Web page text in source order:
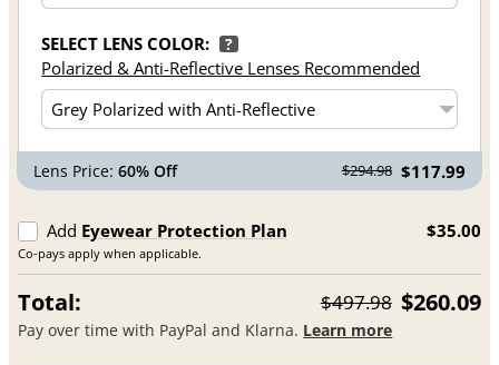
SELECT LENS COLOR: ?
Polarized & Anti-Reflective Lenses Recommended
Lens Price:60% Off $294.98 $117.99
Add Eyewear Protection Plan
Co-pays apply when applicable.
$35.00
Total: $497.98 $260.09
Pay over time with PayPal and Klarna. Learn more